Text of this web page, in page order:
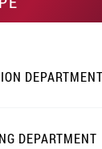
DEPARTMENT
DEPARTMENT